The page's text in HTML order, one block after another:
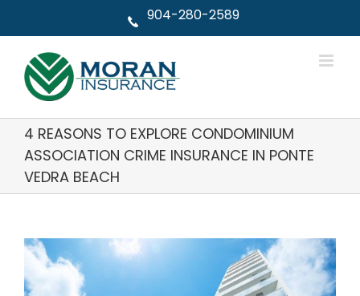
904-280-2589
4 REASONS TO EXPLORE CONDOMINIUM
ASSOCIATION CRIME INSURANCE IN PONTE
VEDRA BEACH
View
Larger
Image